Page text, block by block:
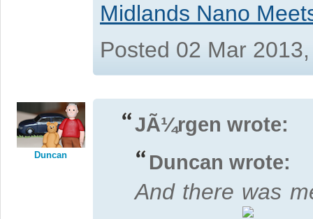
Midlands Nano
Posted 02 Mar
Duncan
JÃ¼rgen wrote:
Duncan wrote:
And there was